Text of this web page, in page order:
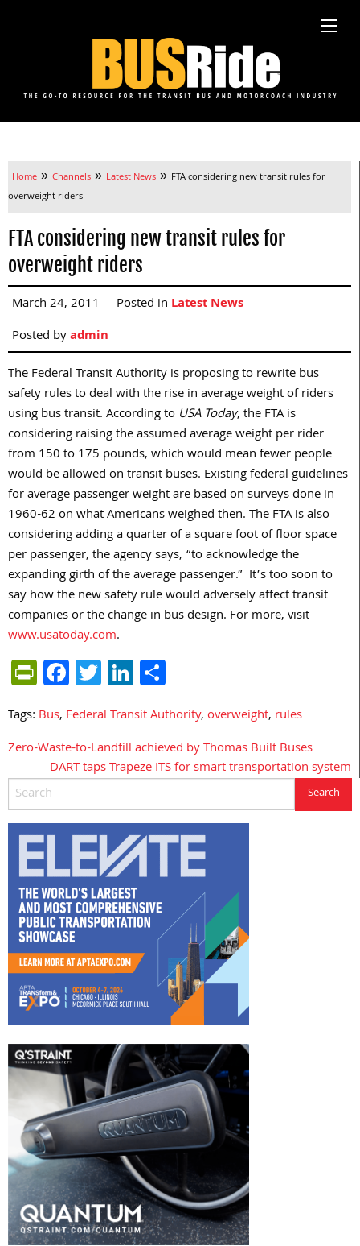
Home » Channels » Latest News » FTA considering new transit rules for
overweight riders
FTA considering new transit rules for
overweight riders
March 24, 2011 Posted in Latest News
Posted byadmin
The Federal Transit Authority is proposing to rewrite bus
safety rules to deal with the rise in average weight of riders
using bus transit. According to USA Today, the FTA is
considering raising the assumed average weight per rider
from 150 to 175 pounds, which would mean fewer people
would be allowed on transit buses. Existing federal guidelines
for average passenger weight are based on surveys done in
1960-62 on what Americans weighed then. The FTA is also
considering adding a quarter of a square foot of floor space
per passenger, the agency says, “to acknowledge the
expanding girth of the average passenger.” It’s too soon to
say how the new safety rule would adversely affect transit
companies or the change in bus design. For more, visit
www.usatoday.com.
PrintFriendly
Facebook
TwitterLinkedIn
Tags: Bus, Federal Transit Authority,overweight, rules
Post
navigation
Zero-Waste-to-Landfill achieved by Thomas Built Buses
DART taps Trapeze ITS for smart transportation system